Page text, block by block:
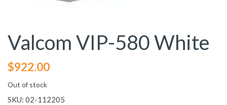
Valcom VIP-580 White
$922.00
Out of stock
SKU: 02-112205